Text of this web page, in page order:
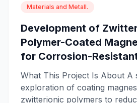
Materials and Metall.
Development of
Polymer-Coated
for Corrosion-
What This Project Is About A
exploration of coating
zwitterionic polymers to